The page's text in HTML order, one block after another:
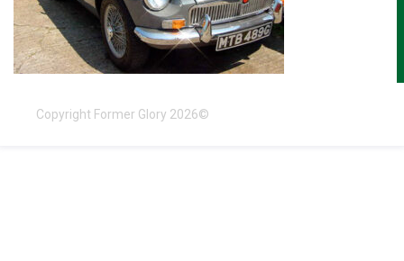
Copyright Former Glory 2026©